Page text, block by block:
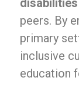
disabilities
peers. By
primary
inclusive
education